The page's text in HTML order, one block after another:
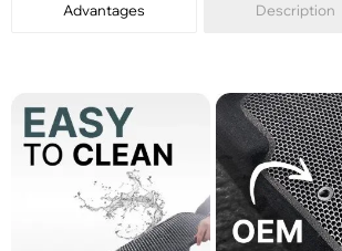
Advantages Description